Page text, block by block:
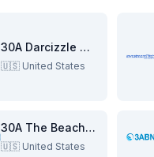
30A Darcizzle Offshore
🇺🇸 United States
30A The Beach Show
🇺🇸 United States